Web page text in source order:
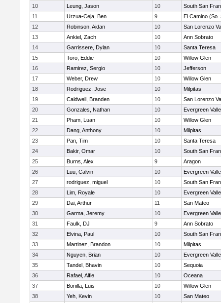
10 Leung, Jason 10
South San
11
Urzua-Ceja, Ben 9
El Camino
12
Robinson, Aidan 10
San Lorenzo
13
Ankiel, Zach 10
Ann Sobrato
14
Garrissere, Dylan 10
Santa Teresa
15
Toro, Eddie 10
Willow Glen
16
Ramirez, Sergio 10
Jefferson
17
Weber, Drew 10
Willow Glen
18
Rodriguez, Jose 10
Milpitas
19
Caldwell, Branden 10
San Lorenzo
20
Gonzales, Nathan 10
Evergreen
21
Pham, Luan 10
Willow Glen
22
Dang, Anthony 10
Milpitas
23
Pan, Tim 10
Santa Teresa
24
Bakir, Omar 10
South San
25
Burns, Alex 9
Aragon
26
Luu, Calvin 10
Evergreen
27
rodriguez, miguel 10
South San
28
Lim, Royale 10
Evergreen
29
Dai, Arthur 11
San Mateo
30
Garma, Jeremy 10
Evergreen
31
Faulk, DJ 9
Ann Sobrato
32
Elvina, Paul 10
South San
33
Martinez, Brandon 10
Milpitas
34
Nguyen, Brian 10
Evergreen
35
Tandel, Bhavin 10
Sequoia
36
Rafael, Alfie 10
Oceana
37
Bonilla, Luis 10
Willow Glen
38
Yeh, Kevin 10
San Mateo